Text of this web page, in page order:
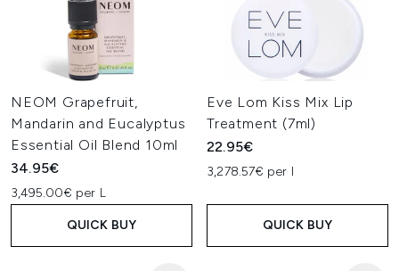
NEOM Grapefruit,
Mandarin and Eucalyptus
Essential Oil Blend 10ml
34.95€
3,495.00€ per L
QUICK BUY
Eve Lom Kiss Mix Lip
Treatment (7ml)
22.95€
3,278.57€ per l
QUICK BUY